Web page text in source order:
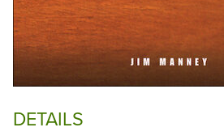
DETAILS